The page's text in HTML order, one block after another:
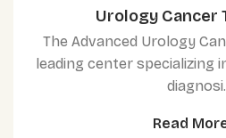
Urology Cancer
The Advanced Urology
leading center specializing
Read